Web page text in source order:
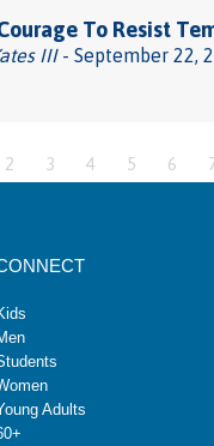
To Resist
III- September 22,
2 3 4 5 6
Adults